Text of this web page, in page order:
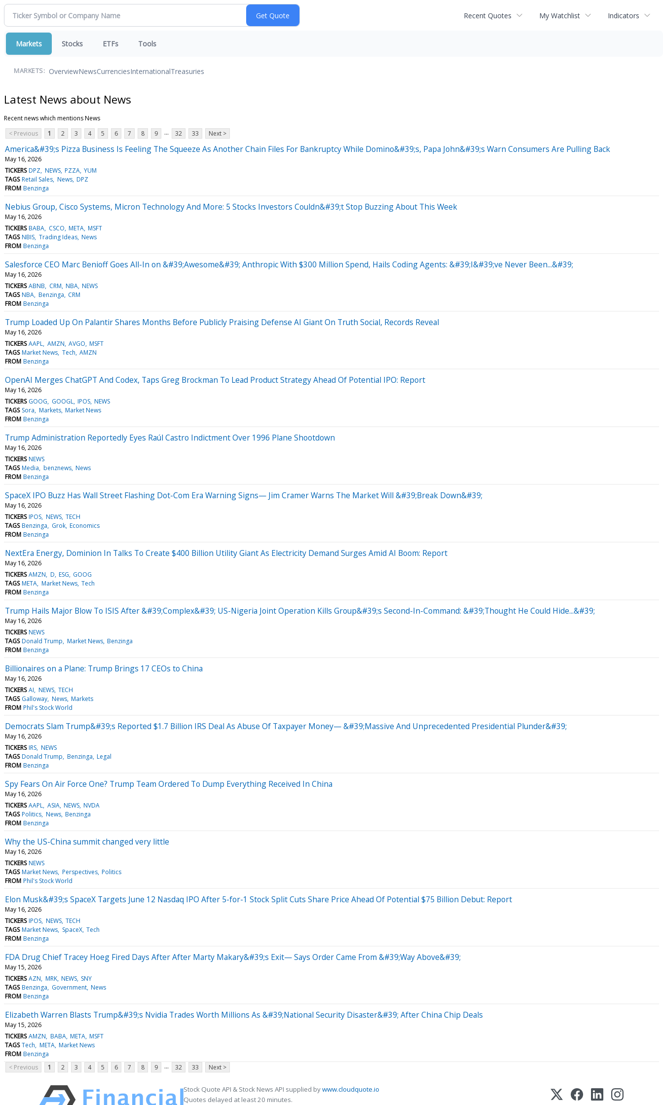
Recent Quotes My Watchlist Indicators
Markets Stocks ETFs Tools
MARKETS: OverviewNewsCurrenciesInternationalTreasuries
Latest News about News
Recent news which mentions News
< Previous
1 2 3 4 5 6 7 8 9 ... 32 33 Next >
America&#39;s Pizza Business Is Feeling The Squeeze As Another Chain Files For Bankruptcy While Domino&#39;s, Papa John&#39;s Warn Consumers Are Pulling Back
May 16, 2026
TICKERS DPZ NEWS PZZA YUM
TAGS Retail Sales News DPZ
FROM Benzinga
Nebius Group, Cisco Systems, Micron Technology And More: 5 Stocks Investors Couldn&#39;t Stop Buzzing About This Week
May 16, 2026
TICKERS BABA CSCO META MSFT
TAGS NBIS Trading Ideas News
FROM Benzinga
Salesforce CEO Marc Benioff Goes All-In on &#39;Awesome&#39; Anthropic With $300 Million Spend, Hails Coding Agents: &#39;I&#39;ve Never Been...&#39;
May 16, 2026
TICKERS ABNB CRM NBA NEWS
TAGS NBA Benzinga CRM
FROM Benzinga
Trump Loaded Up On Palantir Shares Months Before Publicly Praising Defense AI Giant On Truth Social, Records Reveal
May 16, 2026
TICKERS AAPL AMZN AVGO MSFT
TAGS Market News Tech AMZN
FROM Benzinga
OpenAI Merges ChatGPT And Codex, Taps Greg Brockman To Lead Product Strategy Ahead Of Potential IPO: Report
May 16, 2026
TICKERS GOOG GOOGL IPOS NEWS
TAGS Sora Markets Market News
FROM Benzinga
Trump Administration Reportedly Eyes Raúl Castro Indictment Over 1996 Plane Shootdown
May 16, 2026
TICKERS NEWS
TAGS Media benznews News
FROM Benzinga
SpaceX IPO Buzz Has Wall Street Flashing Dot-Com Era Warning Signs— Jim Cramer Warns The Market Will &#39;Break Down&#39;
May 16, 2026
TICKERS IPOS NEWS TECH
TAGS Benzinga Grok Economics
FROM Benzinga
NextEra Energy, Dominion In Talks To Create $400 Billion Utility Giant As Electricity Demand Surges Amid AI Boom: Report
May 16, 2026
TICKERS AMZN D ESG GOOG
TAGS META Market News Tech
FROM Benzinga
Trump Hails Major Blow To ISIS After &#39;Complex&#39; US-Nigeria Joint Operation Kills Group&#39;s Second-In-Command: &#39;Thought He Could Hide...&#39;
May 16, 2026
TICKERS NEWS
TAGS Donald Trump Market News Benzinga
FROM Benzinga
Billionaires on a Plane: Trump Brings 17 CEOs to China
May 16, 2026
TICKERS AI NEWS TECH
TAGS Galloway News Markets
FROM Phil's Stock World
Democrats Slam Trump&#39;s Reported $1.7 Billion IRS Deal As Abuse Of Taxpayer Money— &#39;Massive And Unprecedented Presidential Plunder&#39;
May 16, 2026
TICKERS IRS NEWS
TAGS Donald Trump Benzinga Legal
FROM Benzinga
Spy Fears On Air Force One? Trump Team Ordered To Dump Everything Received In China
May 16, 2026
TICKERS AAPL ASIA NEWS NVDA
TAGS Politics News Benzinga
FROM Benzinga
Why the US-China summit changed very little
May 16, 2026
TICKERS NEWS
TAGS Market News Perspectives Politics
FROM Phil's Stock World
Elon Musk&#39;s SpaceX Targets June 12 Nasdaq IPO After 5-for-1 Stock Split Cuts Share Price Ahead Of Potential $75 Billion Debut: Report
May 16, 2026
TICKERS IPOS NEWS TECH
TAGS Market News SpaceX Tech
FROM Benzinga
FDA Drug Chief Tracey Hoeg Fired Days After After Marty Makary&#39;s Exit— Says Order Came From &#39;Way Above&#39;
May 15, 2026
TICKERS AZN MRK NEWS SNY
TAGS Benzinga Government News
FROM Benzinga
Elizabeth Warren Blasts Trump&#39;s Nvidia Trades Worth Millions As &#39;National Security Disaster&#39; After China Chip Deals
May 15, 2026
TICKERS AMZN BABA META MSFT
TAGS Tech META Market News
FROM Benzinga
< Previous
1 2 3 4 5 6 7 8 9 ... 32 33 Next >
Stock Quote API & Stock News API supplied bywww.cloudquote.io
Quotes delayed at least 20 minutes.